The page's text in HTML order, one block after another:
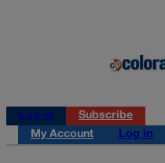
Log in
Subscribe
My Account
Log in